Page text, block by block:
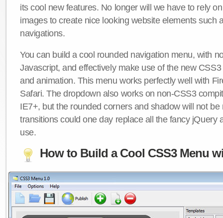
its cool new features. No longer will we have to rely
images to create nice looking website elements such
navigations.
You can build a cool rounded navigation menu, with
Javascript, and effectively make use of the new
and animation. This menu works perfectly well with
Safari. The dropdown also works on non-CSS3
IE7+, but the rounded corners and shadow will not be
transitions could one day replace all the fancy jQuery
use.
How to Build a Cool CSS3 Menu